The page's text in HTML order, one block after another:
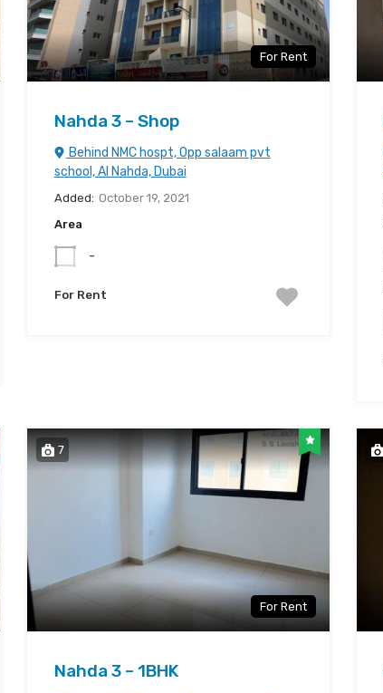
For Rent
Nahda 3 – Shop
Behind NMC hospt, Opp salaam pvt
school, Al Nahda, Dubai
Added: October 19, 2021
Area
-
For Rent
7
For Rent
Nahda 3 – 1BHK